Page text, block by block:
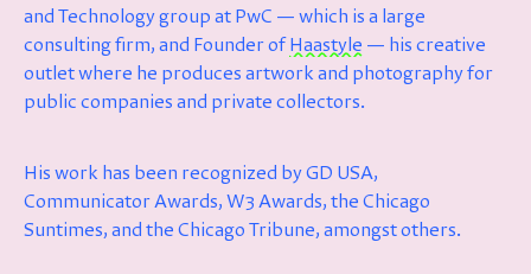
and Technology group at PwC — which is a large
consulting firm, and Founder of Haastyle — his creative
outlet where he produces artwork and photography for
public companies and private collectors.
His work has been recognized by GD USA,
Communicator Awards, W3 Awards, the Chicago
Suntimes, and the Chicago Tribune, amongst others.